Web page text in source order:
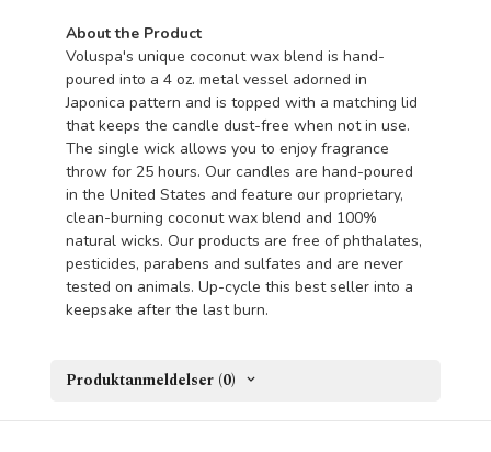
About the Product
Voluspa's unique coconut wax blend is hand-
poured into a 4 oz. metal vessel adorned in
Japonica pattern and is topped with a matching lid
that keeps the candle dust-free when not in use.
The single wick allows you to enjoy fragrance
throw for 25 hours. Our candles are hand-poured
in the United States and feature our proprietary,
clean-burning coconut wax blend and 100%
natural wicks. Our products are free of phthalates,
pesticides, parabens and sulfates and are never
tested on animals. Up-cycle this best seller into a
keepsake after the last burn.
Produktanmeldelser (0)